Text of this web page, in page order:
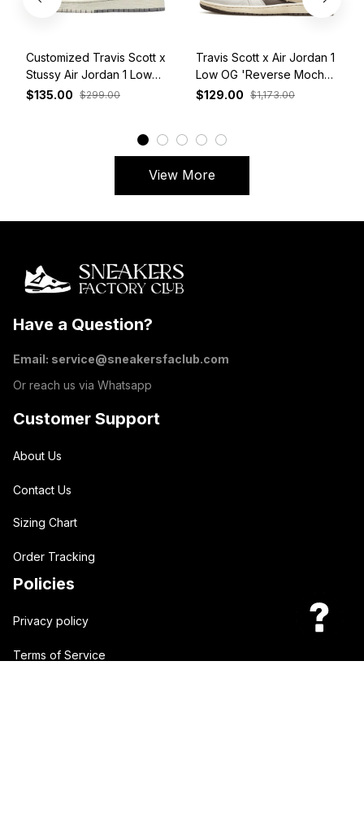
Customized Travis Scott x
Stussy Air Jordan 1 Low
White Grey Red
$135.00 $299.00
Travis Scott x Air Jordan 1
Low OG 'Reverse Mocha'
DM7866-162
$129.00 $1,173.00
View More
Have a Question?
Email: service@sneakersfaclub.com
Or reach us via Whatsapp
Customer Support
About Us
Contact Us
Sizing Chart
Order Tracking
Policies
Privacy policy
Terms of Service